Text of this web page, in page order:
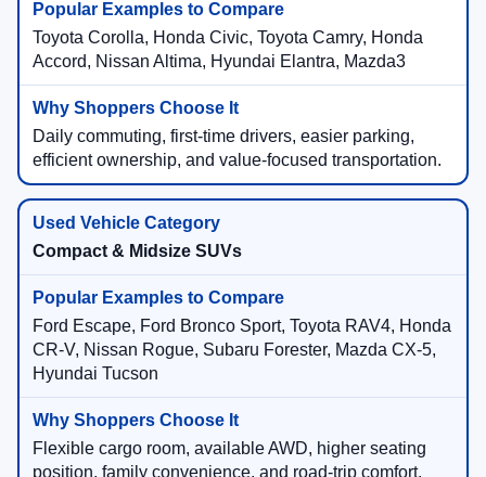
Toyota Corolla, Honda Civic, Toyota Camry, Honda
Accord, Nissan Altima, Hyundai Elantra, Mazda3
Daily commuting, first-time drivers, easier parking,
efficient ownership, and value-focused transportation.
Compact & Midsize SUVs
Ford Escape, Ford Bronco Sport, Toyota RAV4, Honda
CR-V, Nissan Rogue, Subaru Forester, Mazda CX-5,
Hyundai Tucson
Flexible cargo room, available AWD, higher seating
position, family convenience, and road-trip comfort.